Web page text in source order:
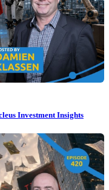
Investment Insights